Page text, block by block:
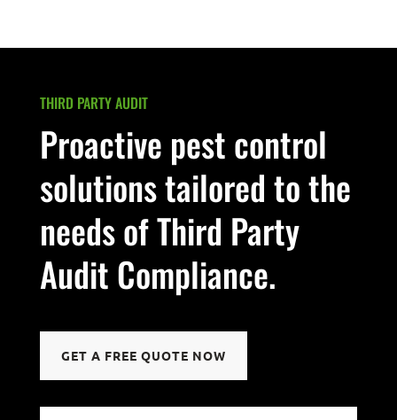
THIRD PARTY AUDIT
Proactive pest control
solutions tailored to the
needs of Third Party
Audit Compliance.
GET A FREE QUOTE NOW